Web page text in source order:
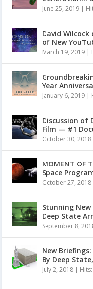
June 25, 2019 |
David Wilcock
of New
March 19, 2019 |
Year
January 6, 2019 |
Discussion of
Film — #1
October 30, 2018
MOMENT OF
Space
October 27, 2018
Stunning New
Deep State
September 8,
New
By Deep
July 2, 2018 |